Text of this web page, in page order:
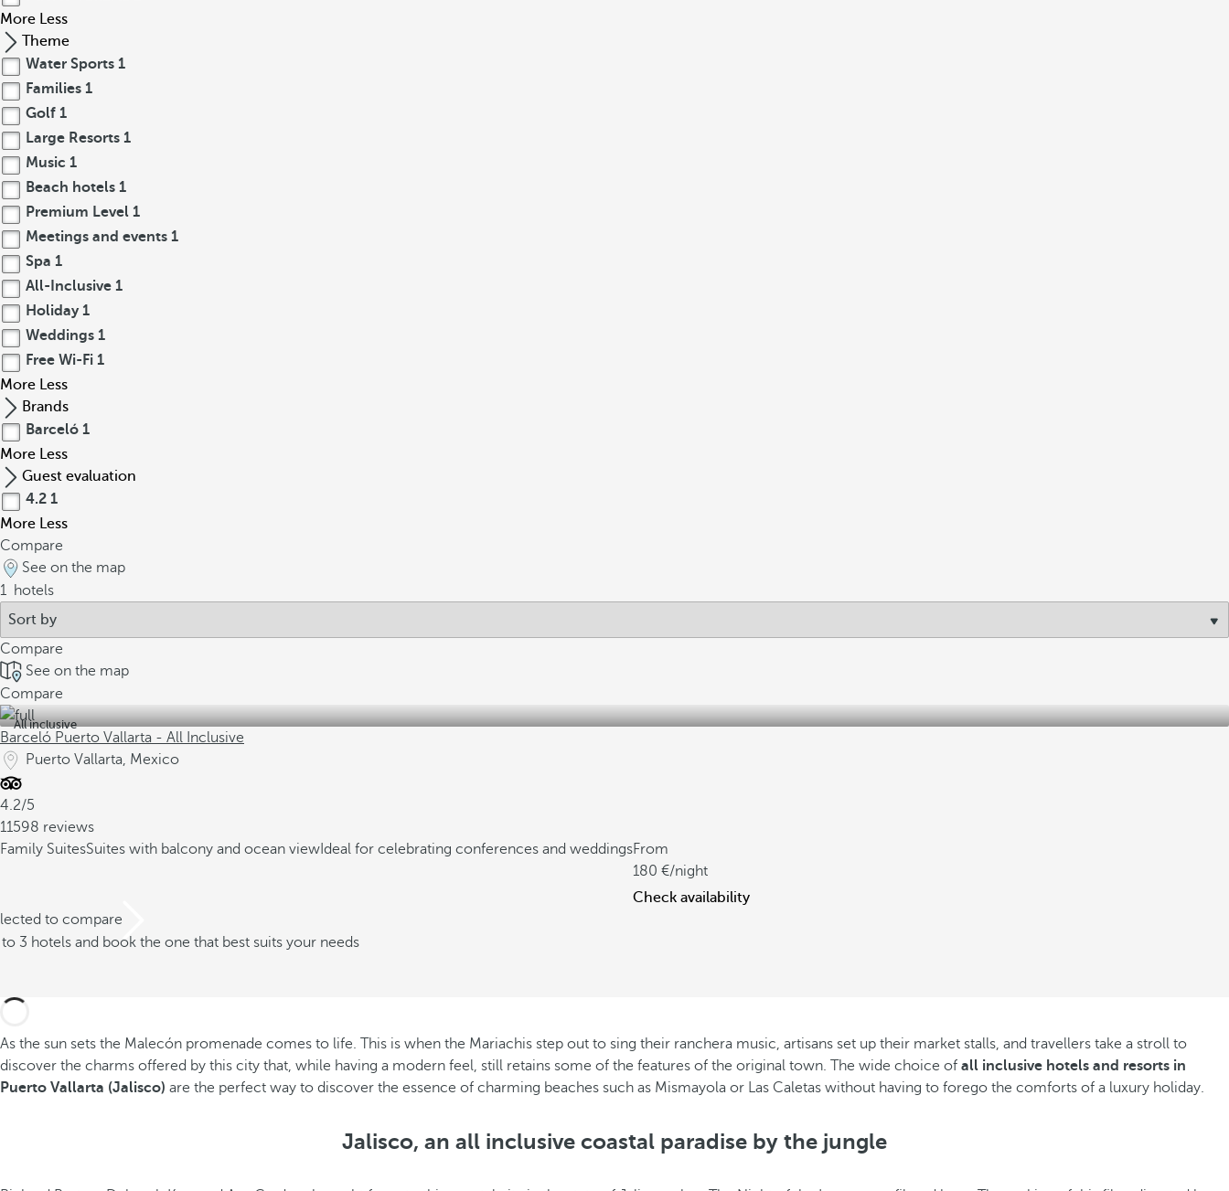
More Less
Theme
Water Sports 1
Families 1
Golf 1
Large Resorts 1
Music 1
Beach hotels 1
Premium Level 1
Meetings and events 1
Spa 1
All-Inclusive 1
Holiday 1
Weddings 1
Free Wi-Fi 1
More Less
Brands
Barceló 1
More Less
Guest evaluation
4.2 1
More Less
Compare
See on the map
1 hotels
Compare
See on the map
Compare
All inclusive
Barceló Puerto Vallarta - All Inclusive
Puerto Vallarta, Mexico
4.2/5
11598 reviews
Family SuitesSuites with balcony and ocean view Ideal for celebrating conferences and weddingsFrom
180
/night
Check availability
to compare
3 hotels and book the one that best suits your needs
As the sun sets the Malecón promenade comes to life. This is when the Mariachis step out to sing their ranchera music, artisans set up their market stalls, and travellers take a stroll to
discover the charms offered by this city that, while having a modern feel, still retains some of the features of the original town. The wide choice of all inclusive hotels and resorts in
Puerto Vallarta (Jalisco) are the perfect way to discover the essence of charming beaches such as Mismayola or Las Caletas without having to forego the comforts of a luxury holiday.
Jalisco, an all inclusive coastal paradise by the jungle